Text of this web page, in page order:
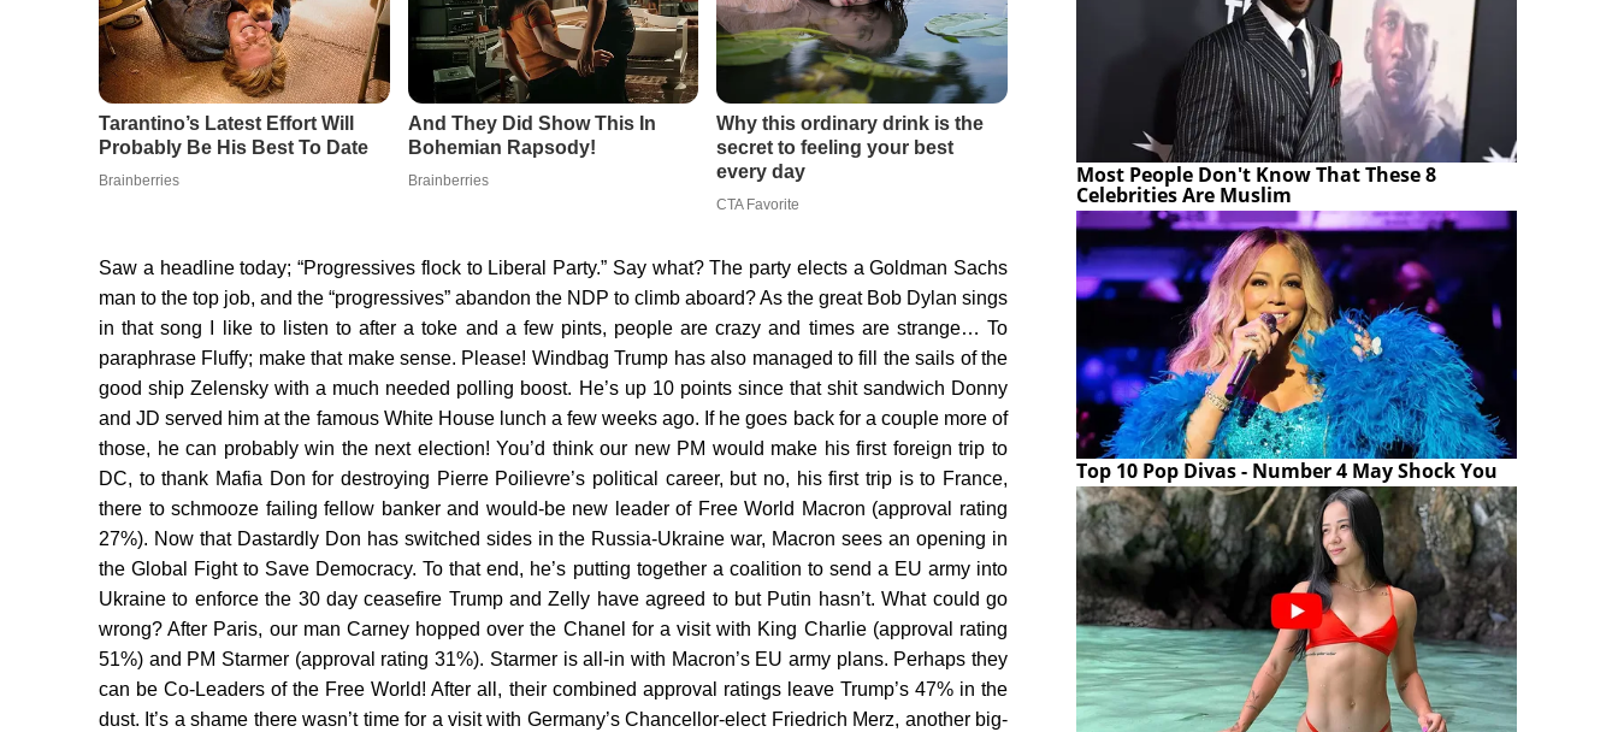
Saw a headline today; “Progressives flock to Liberal Party.” Say what? The party elects a Goldman Sachs
man to the top job, and the “progressives” abandon the NDP to climb aboard? As the great Bob Dylan sings
in that song I like to listen to after a toke and a few pints, people are crazy and times are strange… To
paraphrase Fluffy; make that make sense. Please! Windbag Trump has also managed to fill the sails of the
good ship Zelensky with a much needed polling boost. He’s up 10 points since that shit sandwich Donny
and JD served him at the famous White House lunch a few weeks ago. If he goes back for a couple more of
those, he can probably win the next election! You’d think our new PM would make his first foreign trip to
DC, to thank Mafia Don for destroying Pierre Poilievre’s political career, but no, his first trip is to France,
there to schmooze failing fellow banker and would-be new leader of Free World Macron (approval rating
27%). Now that Dastardly Don has switched sides in the Russia-Ukraine war, Macron sees an opening in
the Global Fight to Save Democracy. To that end, he’s putting together a coalition to send a EU army into
Ukraine to enforce the 30 day ceasefire Trump and Zelly have agreed to but Putin hasn’t. What could go
wrong? After Paris, our man Carney hopped over the Chanel for a visit with King Charlie (approval rating
51%) and PM Starmer (approval rating 31%). Starmer is all-in with Macron’s EU army plans. Perhaps they
can be Co-Leaders of the Free World! After all, their combined approval ratings leave Trump’s 47% in the
dust. It’s a shame there wasn’t time for a visit with Germany’s Chancellor-elect Friedrich Merz, another big-
Most People Don't Know That These 8
Celebrities Are Muslim
Top 10 Pop Divas - Number 4 May Shock You